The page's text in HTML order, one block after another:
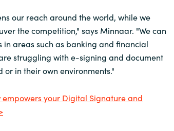
our reach around the world, while we
the competition," says Minnaar. "We can
areas such as banking and financial
struggling with e-signing and document
in their own environments."
your Digital Signature and